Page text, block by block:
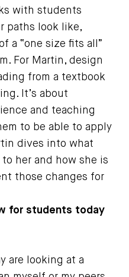
with students
paths look like,
a “one size fits all”
For Martin, design
from a textbook
It’s about
and teaching
to be able to apply
dives into what
her and how she is
those changes for
for students today
are looking at a